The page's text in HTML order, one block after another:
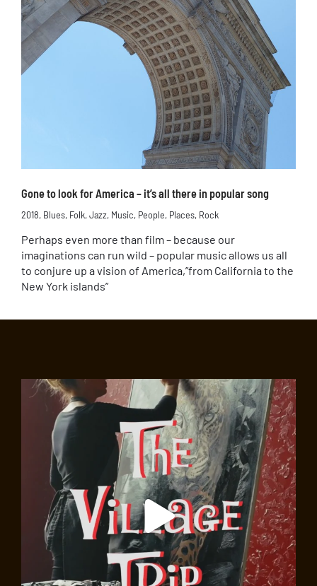
Gone to look for America – it’s all there in popular song
2018, Blues, Folk,Jazz, Music, People, Places, Rock
Perhaps even more than film – because our
imaginations can run wild – popular music allows us all
to conjure up a vision of America,”from California to the
New York islands”